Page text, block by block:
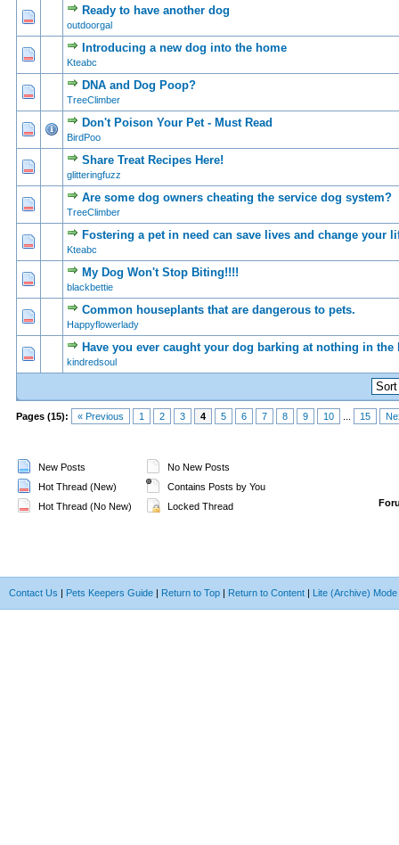
Ready to have another dog
outdoorgal
0 Vote(s) - 0 out of 5 in Average
1 2345
Introducing a new dog into the home
Kteabc
0 Vote(s) - 0 out of 5 in Average
123 45
DNA and Dog Poop?
TreeClimber
0 Vote(s) - 0 out of 5 in Average
1 234 5
Don't Poison Your Pet - Must Read
BirdPoo
0 Vote(s) - 0 out of 5 in Average
1234 5
Share Treat Recipes Here!
glitteringfuzz
0 Vote(s) - 0 out of 5 in Average
123 45
Are some dog owners cheating the service dog system?
TreeClimber
0 Vote(s) - 0 out of 5 in Average
12345
Fostering a pet in need can save lives and change your
Kteabc
0 Vote(s) - 0 out of 5 in Average
1 23 45
My Dog Won't Stop Biting!!!!
blackbettie
0 Vote(s) - 0 out of 5 in Average
1234 5
Common houseplants that are dangerous to pets.
Happyflowerlady
0 Vote(s) - 0 out of 5 in Average
1 2345
Have you ever caught your dog barking at nothing in the
kindredsoul
0 Vote(s) - 0 out of 5 in Average
1 2345
Pages (15): « Previous 1 2 3 4 5 6 7 8 9 10 15
New Posts
Hot Thread (New)
Hot Thread (No New)
No New Posts
Contains Posts by You
Locked Thread
Contact Us | Pets Keepers Guide | Return to Top | Return to Content | Lite (Archive) Mode